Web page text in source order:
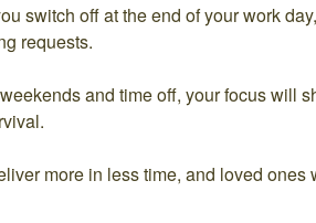
switch off at the end of your work
requests.
and time off, your focus will
more in less time, and loved